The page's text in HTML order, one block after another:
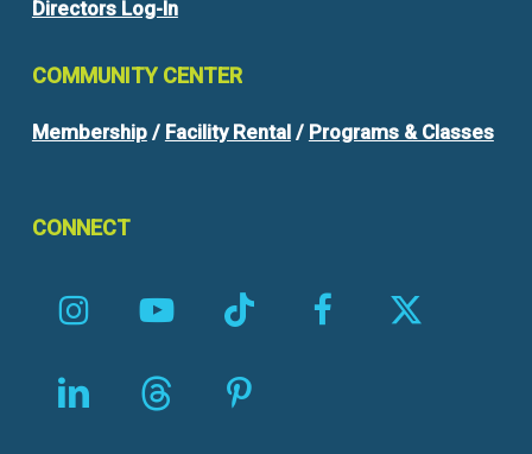
Directors Log-In
COMMUNITY CENTER
Membership/ Facility Rental/ Programs & Classes
CONNECT